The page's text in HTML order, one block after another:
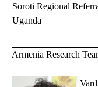
Soroti Regional
Uganda
Armenia Research